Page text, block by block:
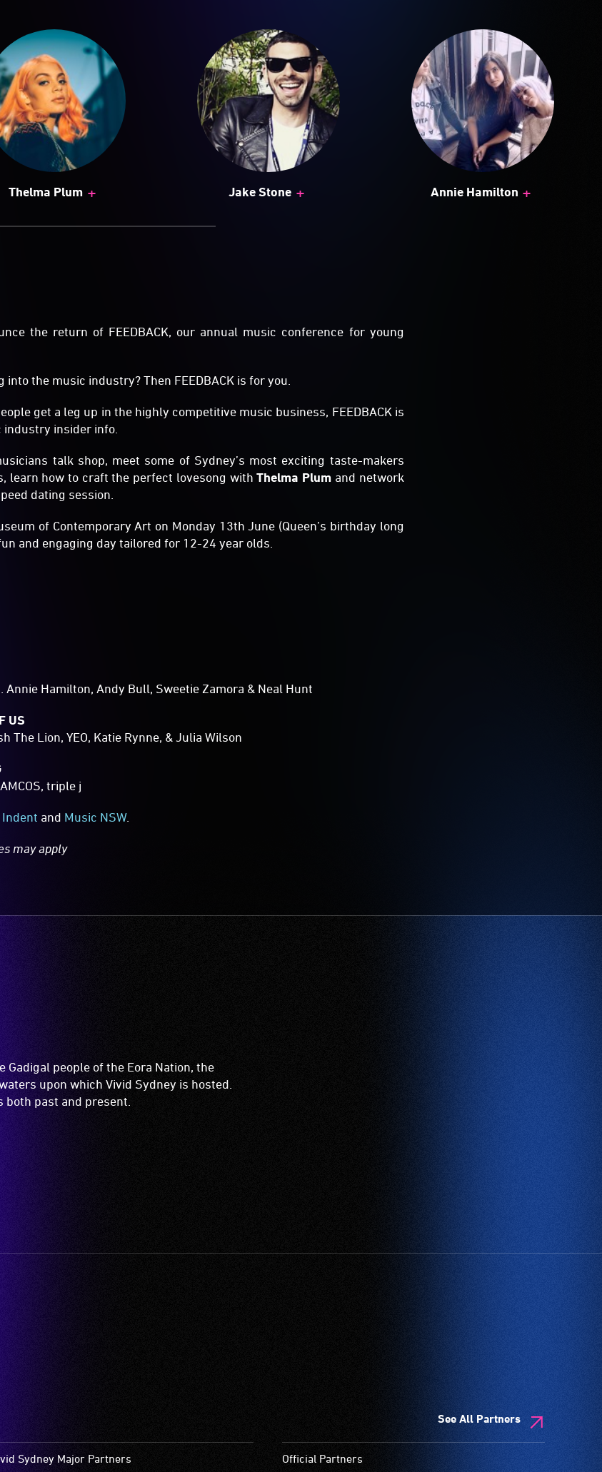
Thelma Plum + Jake Stone + Annie Hamilton +
the return of FEEDBACK, our annual music conference for young
into the music industry? Then FEEDBACK is for you.
get a leg up in the highly competitive music business, FEEDBACK is
industry insider info.
talk shop, meet some of Sydney’s most exciting taste-makers
learn how to craft the perfect lovesong withThelma Plum and network
dating session.
of Contemporary Art on Monday 13th June (Queen’s birthday long
and engaging day tailored for 12-24 year olds.
Annie Hamilton, Andy Bull, Sweetie Zamora & Neal Hunt
US
The Lion, YEO, Katie Rynne, & Julia Wilson
triple j
Indent and Music NSW.
may apply
Gadigal people of the Eora Nation, the
upon which Vivid Sydney is hosted.
past and present.
See All Partners
Sydney Major Partners Official Partners